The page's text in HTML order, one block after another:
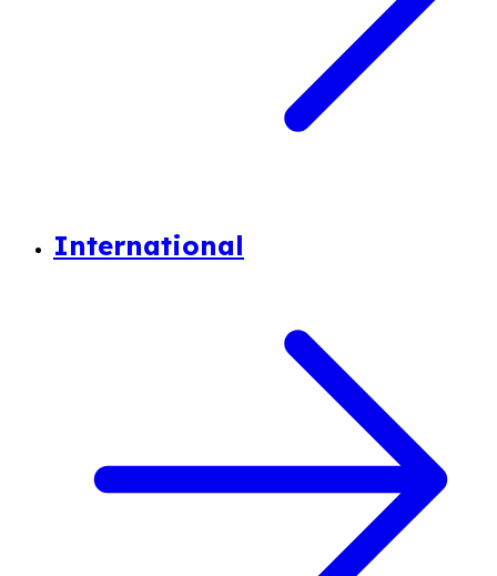
International